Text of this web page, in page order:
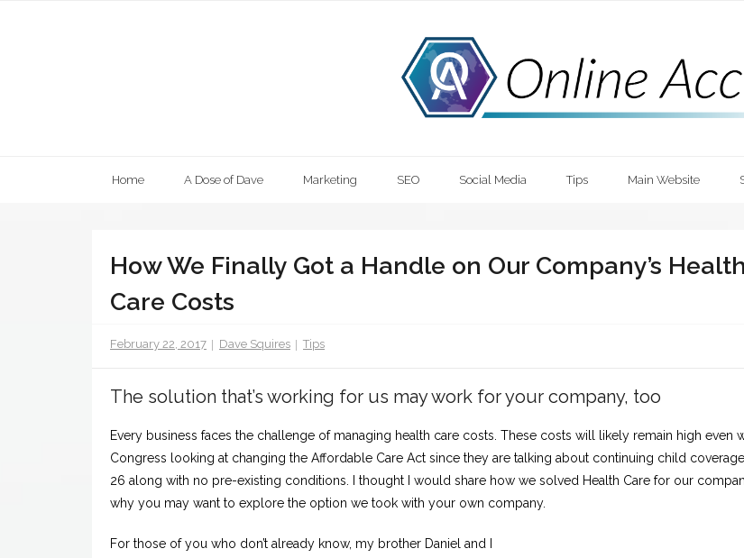
Home A Dose of Dave Marketing SEO Social Media Tips Main Website
How We Finally Got a Handle on Our Company’s Health
Care Costs
February 22, 2017 Dave Squires Tips
The solution that’s working for us may work for your company, too
Every business faces the challenge of managing health care costs. These costs will likely remain high even
Congress looking at changing the Affordable Care Act since they are talking about continuing child
26 along with no pre-existing conditions. I thought I would share how we solved Health Care for our
why you may want to explore the option we took with your own company.
For those of you who don’t already know, my brother Daniel and I